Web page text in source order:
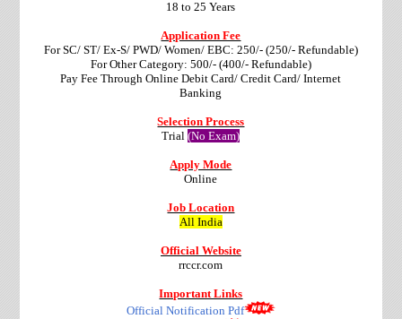
18 to 25 Years
Application Fee
For SC/ ST/ Ex-S/ PWD/ Women/ EBC: 250/- (250/- Refundable)
For Other Category: 500/- (400/- Refundable)
Pay Fee Through Online Debit Card/ Credit Card/ Internet
Banking
Selection Process
Trial (No Exam)
Apply Mode
Online
Job Location
All India
Official Website
rrccr.com
Important Links
Official Notification Pdf